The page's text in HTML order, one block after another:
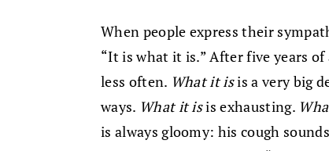
When people express their
“It is what it is.” After five years of
less often. What it isis a very big
ways. What it isis exhausting.
is always gloomy: his cough